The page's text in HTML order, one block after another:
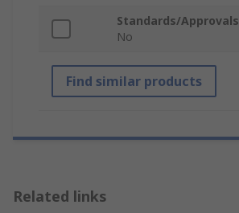
Standards/Approvals
No
Find similar products
Related links